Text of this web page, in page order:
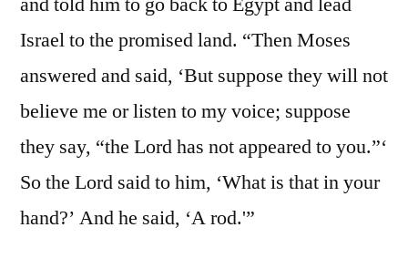
Israel to the promised land. “Then Moses
answered and said, ‘But suppose they will not
believe me or listen to my voice; suppose
they say, “the Lord has not appeared to you.”‘
So the Lord said to him, ‘What is that in your
hand?’ And he said, ‘A rod.'”